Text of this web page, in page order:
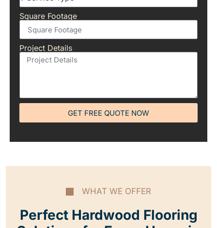
Square Footage
Project Details
GET FREE QUOTE NOW
WHAT WE OFFER
Perfect Hardwood Flooring